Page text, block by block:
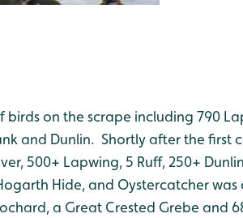
on the scrape including 790
and Dunlin. Shortly after the first
500+ Lapwing, 5 Ruff, 250+
Hide, and Oystercatcher was
a Great Crested Grebe and